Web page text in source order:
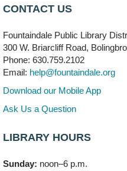
Mon, Aug 10, 9:30am -
Bookmobile Stop:
(Off site)
Mon, Aug 10, 3:00pm -
303 Woodcreek Drive
Teen Volunteering
CONTACT US
Fountaindale Public Library
300 W. Briarcliff Road,
Phone: 630.759.2102
Email: help@fountaindale.org
Download our Mobile App
Ask Us a Question
LIBRARY HOURS
Sunday: noon–6 p.m.